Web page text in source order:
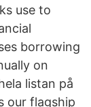
use to
borrowing
on
listan på
our flagship